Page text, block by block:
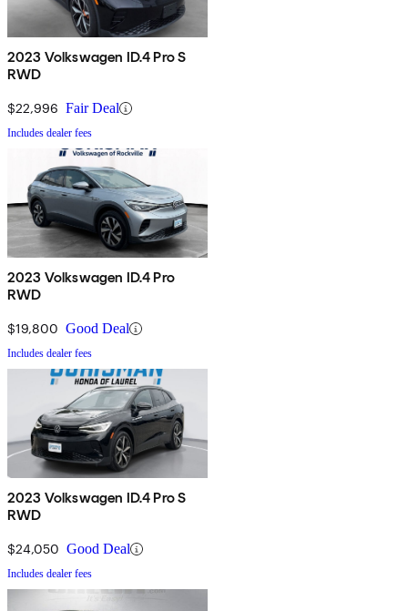
2023 Volkswagen ID.4 Pro S
RWD
$22,996 Fair Deal
Includes dealer fees
2023 Volkswagen ID.4 Pro
RWD
$19,800 Good Deal
Includes dealer fees
2023 Volkswagen ID.4 Pro S
RWD
$24,050 Good Deal
Includes dealer fees